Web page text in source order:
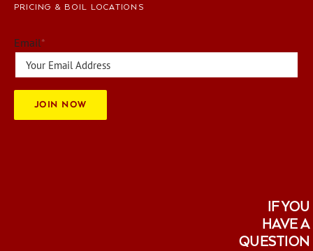
PRICING & BOIL LOCATIONS
Email*
JOIN NOW
IF YOU
HAVE A
QUESTION